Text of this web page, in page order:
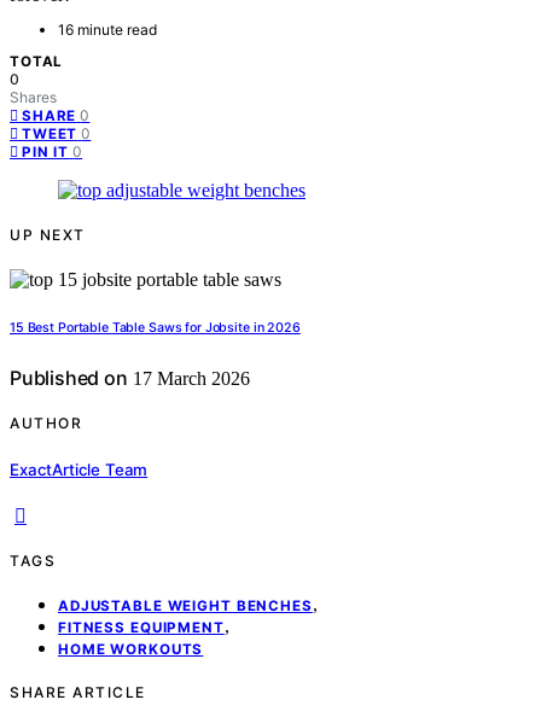
16 minute read
TOTAL
0
Shares
SHARE 0
TWEET 0
PIN IT 0
UP NEXT
15 Best Portable Table Saws for Jobsite in 2026
Published on 17 March 2026
AUTHOR
ExactArticle Team
TAGS
ADJUSTABLE WEIGHT BENCHES ,
FITNESS EQUIPMENT,
HOME WORKOUTS
SHARE ARTICLE